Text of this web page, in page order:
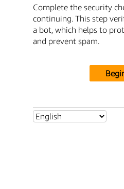
Complete the security
continuing. This step
a bot, which helps to
and prevent spam.